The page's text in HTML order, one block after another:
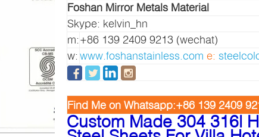
Foshan Mirror Metals Material
Skype: kelvin_hn
m:+86 139 2409 9213 (wechat)
w:www.foshanstainless.com e:
Find Me on Whatsapp:+86 139 2409
Custom Made 304 316l